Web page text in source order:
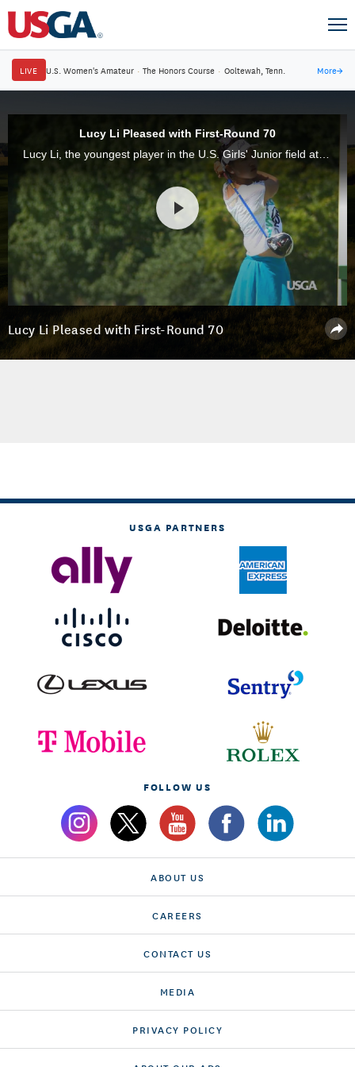
LIVE U.S. Women's Amateur · The Honors Course · Ooltewah, Tenn. More→
Lucy Li Pleased with First-Round 70
Lucy Li, the youngest player in the U.S. Girls' Junior field at age 12, is playing in her sixth USGA championship and opened with an even-par 70.
Lucy Li Pleased with First-Round 70
USGA PARTNERS
FOLLOW US
ABOUT US
CAREERS
CONTACT US
MEDIA
PRIVACY POLICY